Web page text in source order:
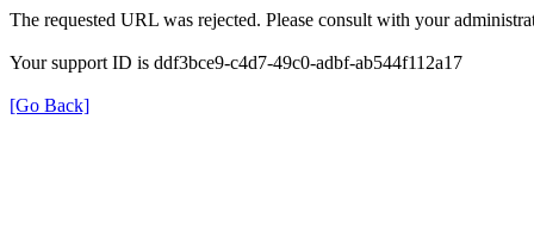
The requested URL was rejected. Please consult with your
Your support ID is ddf3bce9-c4d7-49c0-adbf-ab544f112a17
[Go Back]